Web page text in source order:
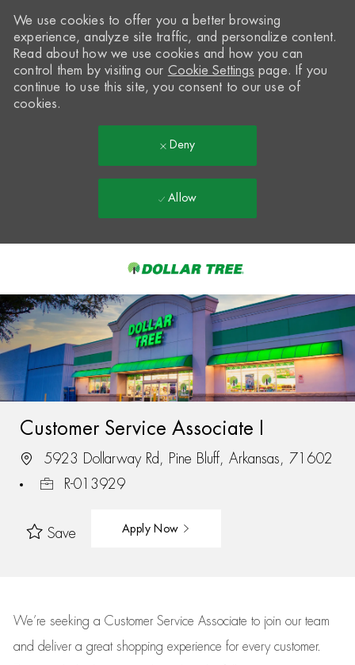
-
We use cookies to offer you a better browsing
experience, analyze site traffic, and personalize content.
Read about how we use cookies and how you can
control them by visiting our Cookie Settings page. If you
continue to use this site, you consent to our use of
cookies.
Deny
Allow
Customer Service Associate I
5923 Dollarway Rd, Pine Bluff, Arkansas, 71602
R-013929
Save Apply Now
We’re seeking a Customer Service Associate to join our team
and deliver a great shopping experience for every customer.